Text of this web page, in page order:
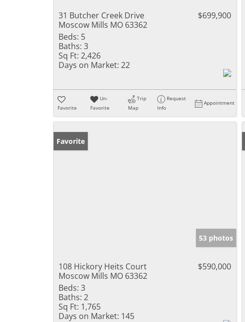
31 Butcher Creek Drive
Moscow Mills MO 63362
$699,900
Beds: 5
Baths: 3
Sq Ft: 2,426
Days on Market: 22
Favorite
Un-
Favorite
Trip
Map
Request
Info
Appointment
Favorite
53 photos
108 Hickory Heits Court
Moscow Mills MO 63362
$590,000
Beds: 3
Baths: 2
Sq Ft: 1,765
Days on Market: 145